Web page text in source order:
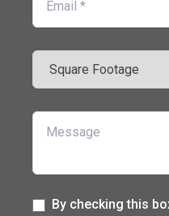
Square Footage
Message
LabelBy checking this